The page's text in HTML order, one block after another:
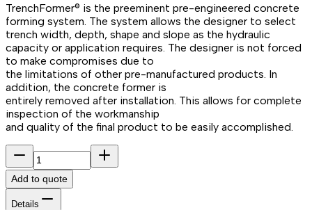
TrenchFormer® is the preeminent pre-engineered concrete
forming system. The system allows the designer to select
trench width, depth, shape and slope as the hydraulic
capacity or application requires. The designer is not forced
to make compromises due to
the limitations of other pre-manufactured products. In
addition, the concrete former is
entirely removed after installation. This allows for complete
inspection of the workmanship
and quality of the final product to be easily accomplished.
Add to quote
Details